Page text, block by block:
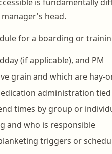
head.
for a boarding or
(if applicable), and PM
grain and which are hay-
administration
times by group or
and who is responsible
triggers or